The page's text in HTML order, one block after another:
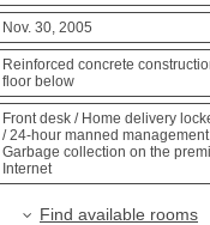
Nov. 30, 2005
Reinforced concrete
floor below
Front desk / Home delivery
/ 24-hour manned
Garbage collection on the
Internet
Find available rooms